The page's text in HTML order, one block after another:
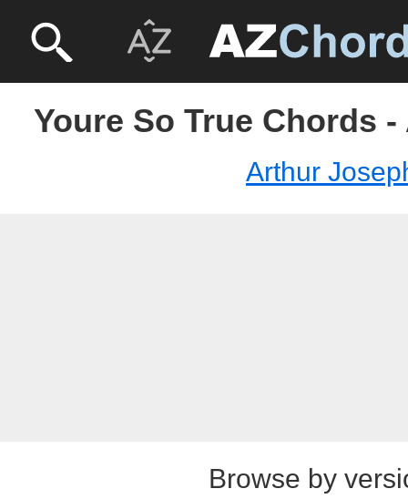
Youre So True Chords
Arthur
Browse by